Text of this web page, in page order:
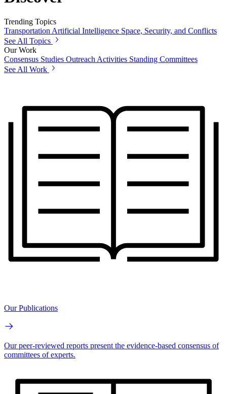
Trending Topics
TransportationArtificial Intelligence Space, Security, and Conflicts
See All Topics
Our Work
Consensus Studies Outreach Activities Standing Committees
See All Work
Our Publications
Our peer-reviewed reports present the evidence-based consensus of
committees of experts.